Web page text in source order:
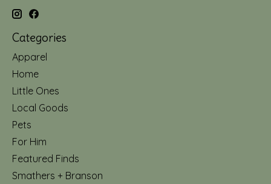
Categories
Apparel
Home
Little Ones
Local Goods
Pets
For Him
Featured Finds
Smathers + Branson